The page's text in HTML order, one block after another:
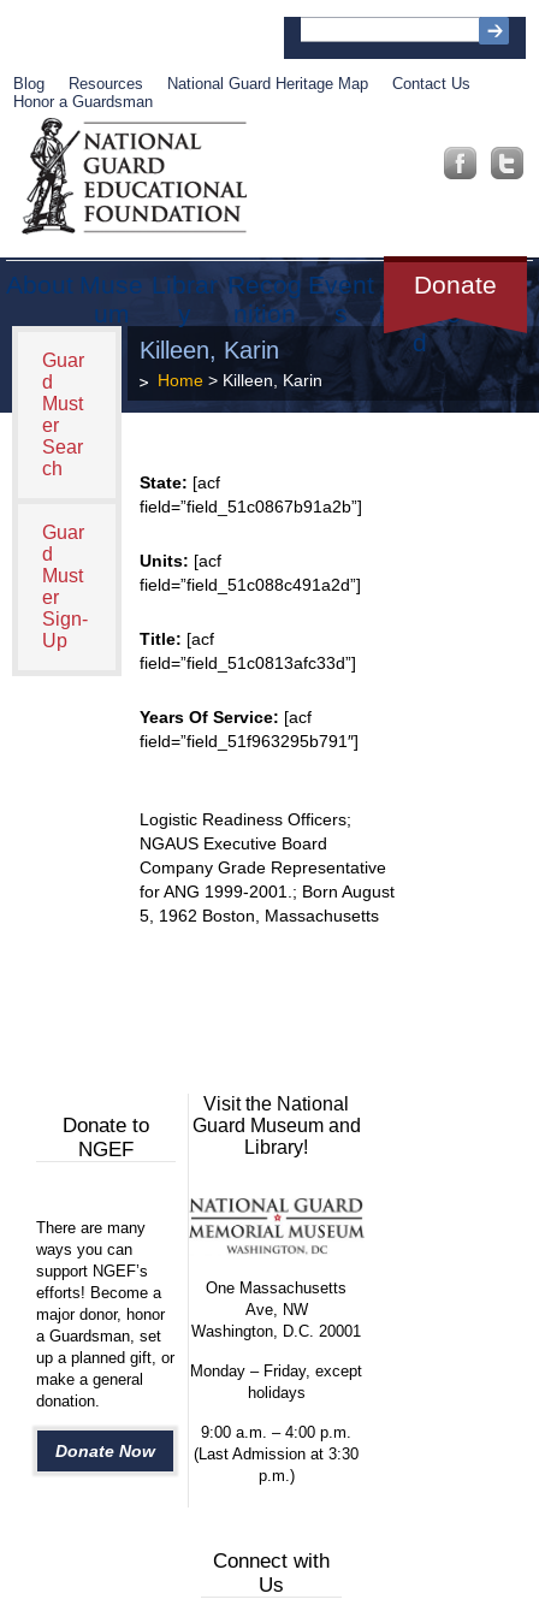
Blog Resources National Guard Heritage Map
Contact Us
Honor a Guardsman
About Muse
um
Librar
y
Recog
nition
Event
s
Donate
Get
Involve
d
Guar
d
Must
er
Sear
ch
Guar
d
Must
er
Sign-
Up
Killeen, Karin
Home> Killeen, Karin
State: [acf
field=”field_51c0867b91a2b”]
Units: [acf
field=”field_51c088c491a2d”]
Title: [acf
field=”field_51c0813afc33d”]
Years Of Service: [acf
field=”field_51f963295b791″]
Logistic Readiness Officers;
NGAUS Executive Board
Company Grade Representative
for ANG 1999-2001.; Born August
5, 1962 Boston, Massachusetts
Donate to
NGEF
There are many
ways you can
support NGEF’s
efforts! Become a
major donor, honor
a Guardsman, set
up a planned gift, or
make a general
donation.
Donate Now
Visit the National
Guard Museum and
Library!
One Massachusetts
Ave, NW
Washington, D.C. 20001
Monday – Friday, except
holidays
9:00 a.m. – 4:00 p.m.
(Last Admission at 3:30
p.m.)
Connect with
Us